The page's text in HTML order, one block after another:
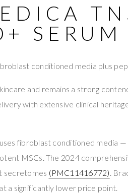
SERUM
conditioned media plus
and remains a strong
with extensive clinical
fibroblast conditioned media
MSCs. The 2024
secretomes (PMC11416772) .
a significantly lower price point.